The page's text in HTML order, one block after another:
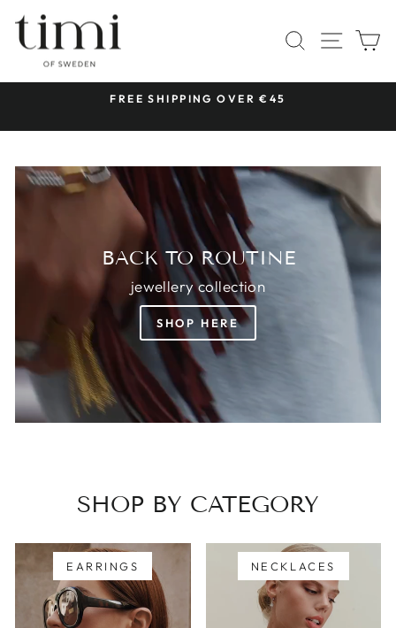
content
TIMI
OF
SWEDEN
SEARCH
SITE
FREE SHIPPING OVER €45
BACK TO ROUTINE
jewellery collection
SHOP HERE
SHOP BY CATEGORY
EARRINGS NECKLACES